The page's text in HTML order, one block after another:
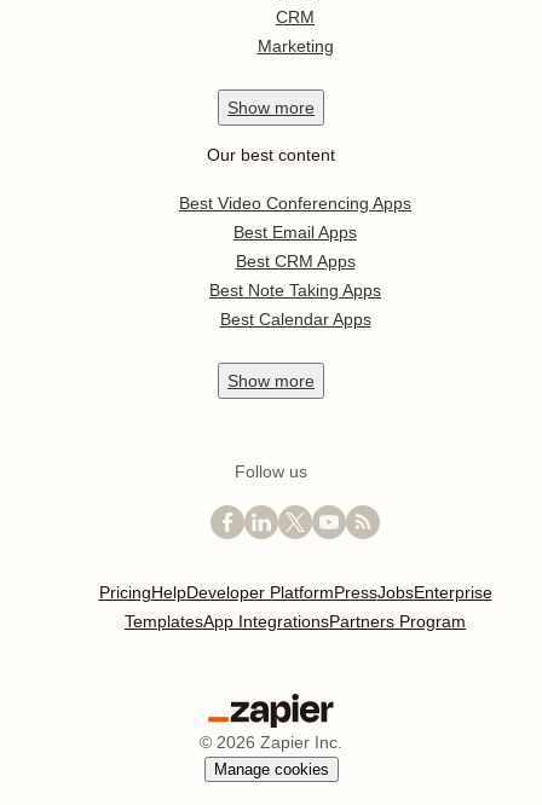
CRM
Marketing
Show more
Our best content
Best Video Conferencing Apps
Best Email Apps
Best CRM Apps
Best Note Taking Apps
Best Calendar Apps
Show more
Follow us
PricingHelpDeveloper PlatformPressJobsEnterprise
TemplatesApp IntegrationsPartners Program
© 2026 Zapier Inc.
Manage cookies